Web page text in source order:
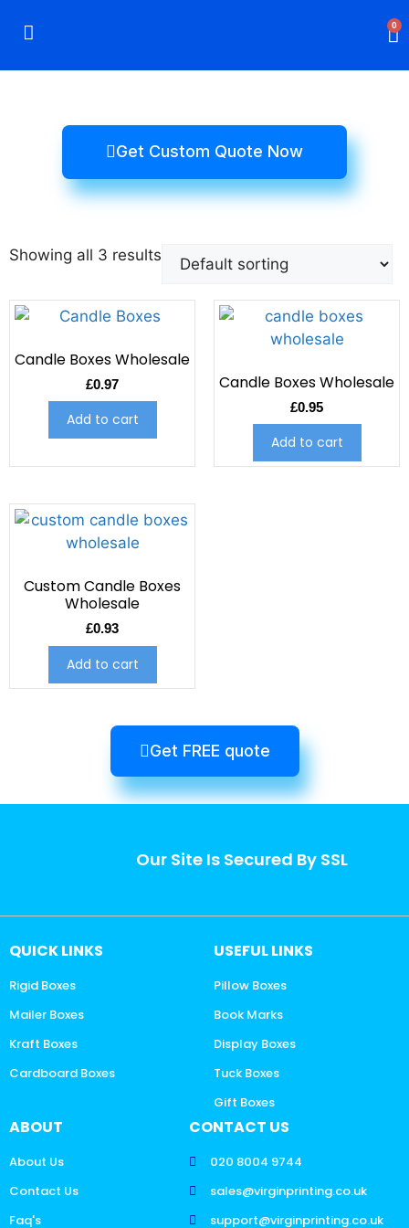
0
Get Custom Quote Now
Showing all 3 results
Candle Boxes Wholesale
£0.97
Add to cart
Candle Boxes Wholesale
£0.95
Add to cart
Custom Candle Boxes
Wholesale
£0.93
Add to cart
Get FREE quote
Our Site Is Secured By SSL
QUICK LINKS
Rigid Boxes
Mailer Boxes
Kraft Boxes
Cardboard Boxes
USEFUL LINKS
Pillow Boxes
Book Marks
Display Boxes
Tuck Boxes
Gift Boxes
ABOUT
About Us
Contact Us
Faq's
CONTACT US
020 8004 9744
sales@virginprinting.co.uk
support@virginprinting.co.uk